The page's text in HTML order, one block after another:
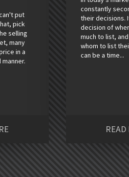
put
pick
selling
many
in a
constantly
their decisions.
decision of
much to list,
whom to list
can be a time...
READ